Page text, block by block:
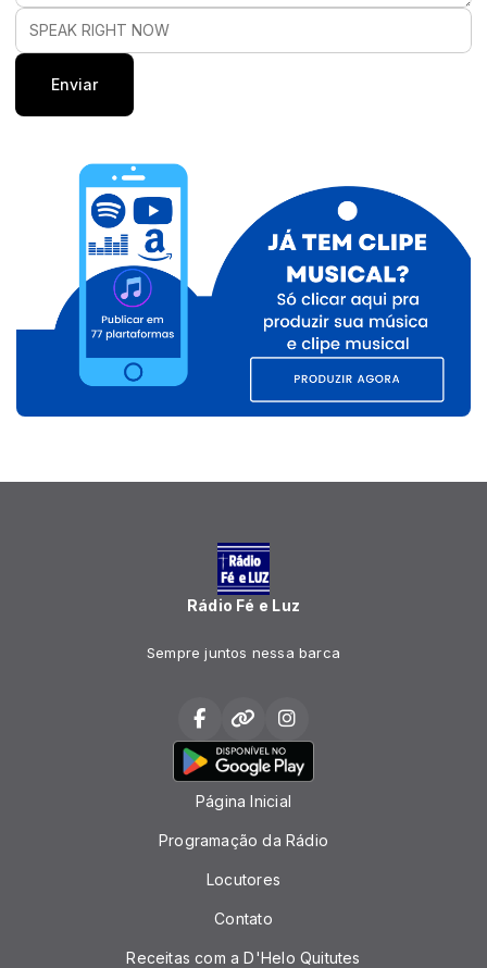
SPEAK RIGHT NOW
Enviar
Rádio Fé e Luz
Sempre juntos nessa barca
Página Inicial
Programação da Rádio
Locutores
Contato
Receitas com a D'Helo Quitutes